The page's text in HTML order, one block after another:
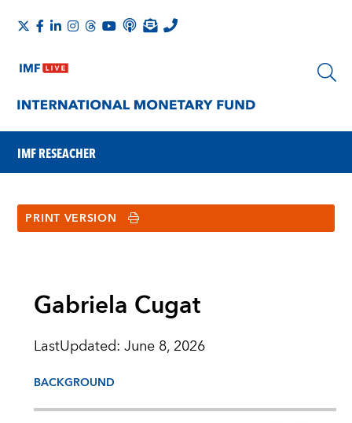
IMF RESEACHER
PRINT VERSION
Gabriela Cugat
LastUpdated:June 8, 2026
BACKGROUND